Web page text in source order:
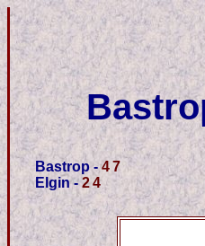
Bastrop -47
Elgin -24